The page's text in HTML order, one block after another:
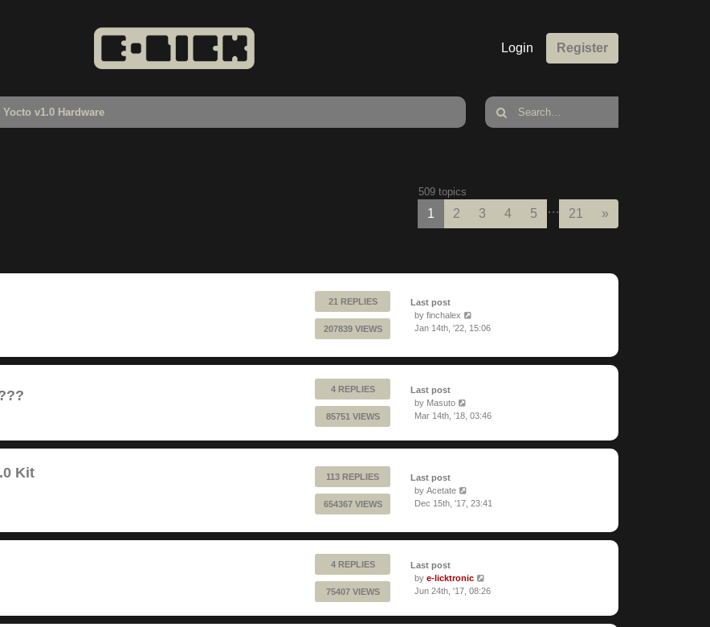
Login Register
Yocto v1.0 Hardware
509 topics
1 2 3 4 5 … 21 »
21 REPLIES
207839 VIEWS
Last post
by finchalex
Jan 14th, '22, 15:06
4 REPLIES
85751 VIEWS
Last post
by Masuto
Mar 14th, '18, 03:46
Kit 113 REPLIES
654367 VIEWS
Last post
by Acetate
Dec 15th, '17, 23:41
4 REPLIES
75407 VIEWS
Last post
by e-licktronic
Jun 24th, '17, 08:26